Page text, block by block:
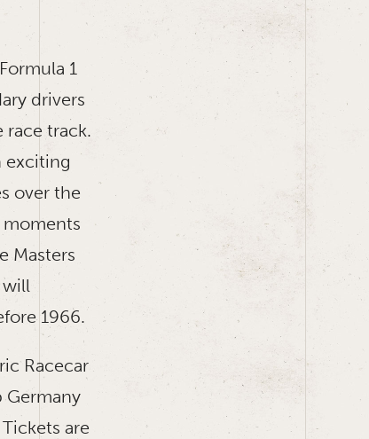
1
drivers
race track.
exciting
over the
moments
Masters
1966.
Racecar
Germany
are